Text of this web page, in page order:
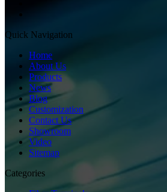
Quick Navigation
Home
About Us
Products
News
Blog
Customization
Contact Us
Showroom
Video
Sitemap
Categories